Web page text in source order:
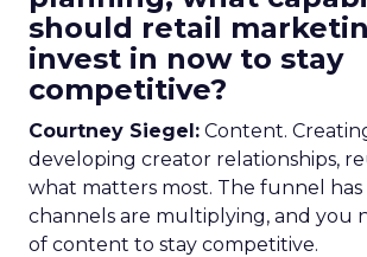
should retail
invest in now to stay
competitive?
Courtney Siegel: Content.
developing creator relationships,
what matters most. The funnel has
channels are multiplying, and you
of content to stay competitive.